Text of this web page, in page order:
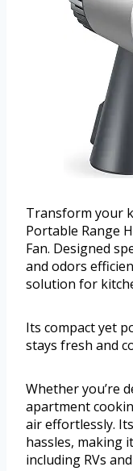
Transform your
Portable Range
Fan. Designed
and odors
solution for
Its compact yet
stays fresh and
Whether you’re
apartment
air effortlessly.
hassles, making
including RVs